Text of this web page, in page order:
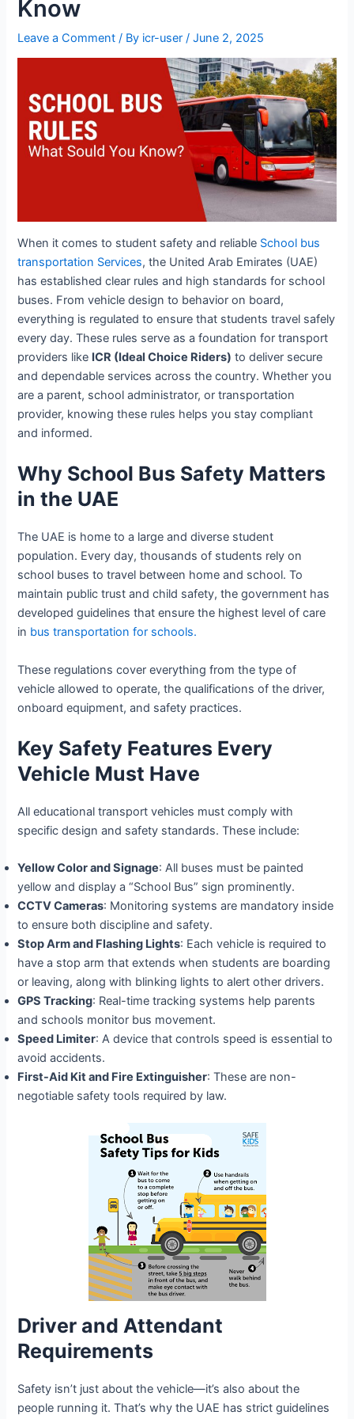
Know
Leave a Comment / By icr-user /June 2, 2025
When it comes to student safety and reliable School bus
transportation Services, the United Arab Emirates (UAE)
has established clear rules and high standards for school
buses. From vehicle design to behavior on board,
everything is regulated to ensure that students travel safely
every day. These rules serve as a foundation for transport
providers like ICR (Ideal Choice Riders) to deliver secure
and dependable services across the country. Whether you
are a parent, school administrator, or transportation
provider, knowing these rules helps you stay compliant
and informed.
Why School Bus Safety Matters
in the UAE
The UAE is home to a large and diverse student
population. Every day, thousands of students rely on
school buses to travel between home and school. To
maintain public trust and child safety, the government has
developed guidelines that ensure the highest level of care
in bus transportation for schools.
These regulations cover everything from the type of
vehicle allowed to operate, the qualifications of the driver,
onboard equipment, and safety practices.
Key Safety Features Every
Vehicle Must Have
All educational transport vehicles must comply with
specific design and safety standards. These include:
Yellow Color and Signage: All buses must be painted
yellow and display a “School Bus” sign prominently.
CCTV Cameras: Monitoring systems are mandatory inside
to ensure both discipline and safety.
Stop Arm and Flashing Lights: Each vehicle is required to
have a stop arm that extends when students are boarding
or leaving, along with blinking lights to alert other drivers.
GPS Tracking: Real-time tracking systems help parents
and schools monitor bus movement.
Speed Limiter: A device that controls speed is essential to
avoid accidents.
First-Aid Kit and Fire Extinguisher: These are non-
negotiable safety tools required by law.
Driver and Attendant
Requirements
Safety isn’t just about the vehicle—it’s also about the
people running it. That’s why the UAE has strict guidelines